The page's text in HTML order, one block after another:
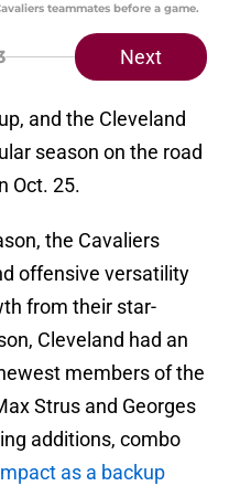
teammates before a game.
Next
and the Cleveland
season on the road
Oct. 25.
the Cavaliers
offensive versatility
from their star-
Cleveland had an
members of the
Strus and Georges
additions, combo
as a backup